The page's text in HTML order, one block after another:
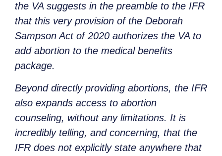
the VA suggests in the preamble to the IFR
that this very provision of the Deborah
Sampson Act of 2020 authorizes the VA to
add abortion to the medical benefits
package.
Beyond directly providing abortions, the IFR
also expands access to abortion
counseling, without any limitations. It is
incredibly telling, and concerning, that the
IFR does not explicitly state anywhere that